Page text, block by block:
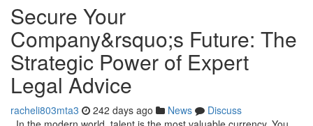
Secure Your
Company&rsquo;s Future: The
Strategic Power of Expert
Legal Advice
racheli803mta3 242 days ago News
Discuss